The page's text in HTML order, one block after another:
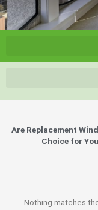
Are Replacement
Choice for
Nothing matches